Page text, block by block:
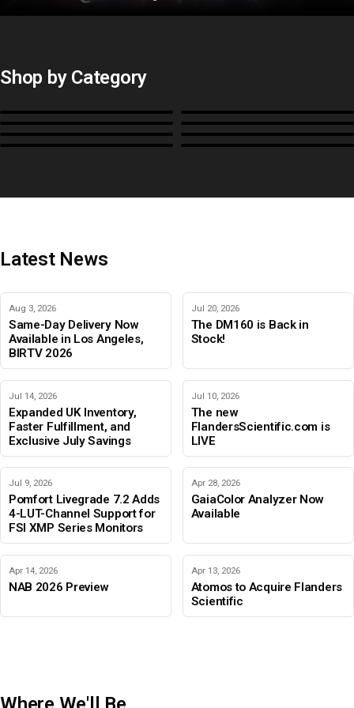
Shop by Category
Cables, Converters & I/O
Misc.
Color Management
B-Stock and Special Offers
Latest News
Aug 3, 2026
Same-Day Delivery Now
Available in Los Angeles,
BIRTV 2026
Jul 20, 2026
The DM160 is Back in
Stock!
Jul 14, 2026
Expanded UK Inventory,
Faster Fulfillment, and
Exclusive July Savings
Jul 10, 2026
The new
FlandersScientific.com is
LIVE
Jul 9, 2026
Pomfort Livegrade 7.2 Adds
4-LUT-Channel Support for
FSI XMP Series Monitors
Apr 28, 2026
GaiaColor Analyzer Now
Available
Apr 14, 2026
NAB 2026 Preview
Apr 13, 2026
Atomos to Acquire Flanders
Scientific